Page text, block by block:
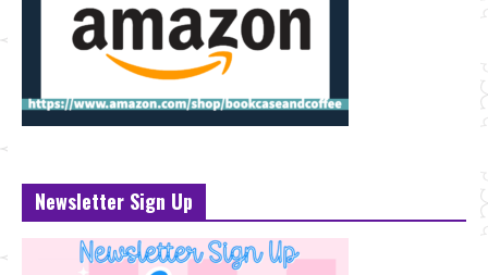
Newsletter Sign Up